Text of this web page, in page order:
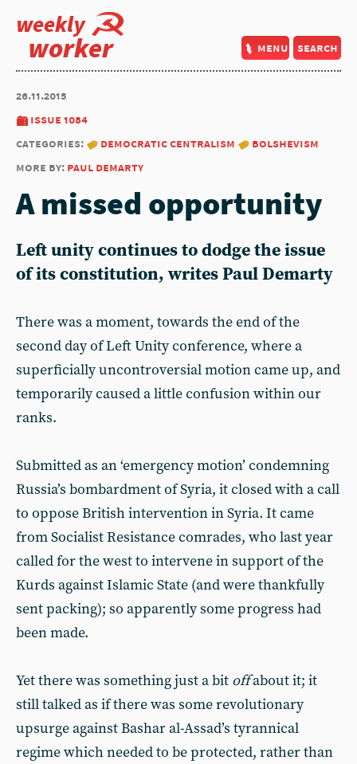
weekly
worker menu search
26.11.2015
issue 1084
categories:
democratic centralism
bolshevism
more by: paul demarty
A missed opportunity
Left unity continues to dodge the issue
of its constitution, writes Paul Demarty
There was a moment, towards the end of the
second day of Left Unity conference, where a
superficially uncontroversial motion came up, and
temporarily caused a little confusion within our
ranks.
Submitted as an ‘emergency motion’ condemning
Russia’s bombardment of Syria, it closed with a call
to oppose British intervention in Syria. It came
from Socialist Resistance comrades, who last year
called for the west to intervene in support of the
Kurds against Islamic State (and were thankfully
sent packing); so apparently some progress had
been made.
Yet there was something just a bit offabout it; it
still talked as if there was some revolutionary
upsurge against Bashar al-Assad’s tyrannical
regime which needed to be protected, rather than